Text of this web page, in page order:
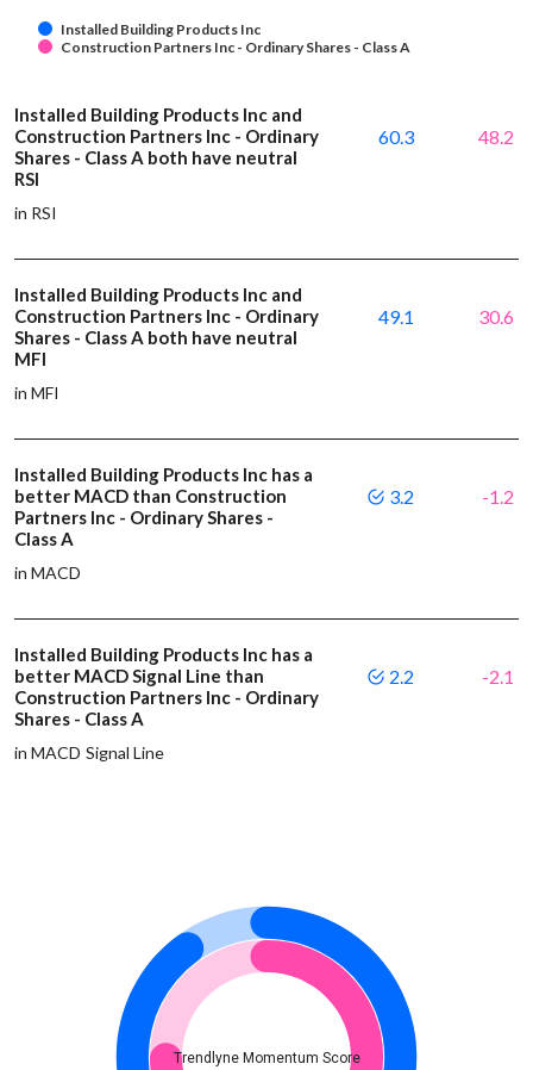
Installed Building Products Inc
Construction Partners Inc - Ordinary Shares - Class A
Installed Building Products Inc and
Construction Partners Inc - Ordinary
Shares - Class A both have neutral
RSI
in RSI
60.3 48.2
Installed Building Products Inc and
Construction Partners Inc - Ordinary
Shares - Class A both have neutral
MFI
in MFI
49.1 30.6
Installed Building Products Inc has a
better MACD than Construction
Partners Inc - Ordinary Shares -
Class A
in MACD
3.2 -1.2
Installed Building Products Inc has a
better MACD Signal Line than
Construction Partners Inc - Ordinary
Shares - Class A
in MACD Signal Line
2.2 -2.1
Trendlyne Momentum Score